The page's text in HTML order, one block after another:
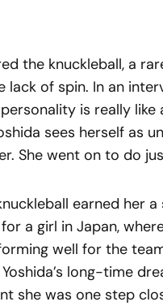
the knuckleball, a
of spin. In an
is really like
sees herself as
She went on to do
earned her
a girl in Japan,
well for the
long-time
she was one step